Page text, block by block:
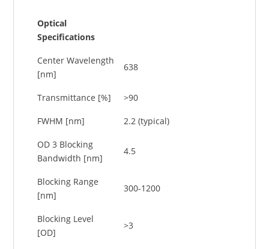
Optical
Specifications
Center Wavelength
[nm]
638
Transmittance [%] >90
FWHM [nm] 2.2 (typical)
OD 3 Blocking
Bandwidth [nm]
4.5
Blocking Range
[nm]
300-1200
Blocking Level
[OD]
>3